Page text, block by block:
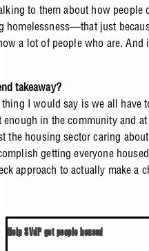
to them about how people
homelessness—that just
a lot of people who are.
takeaway?
I would say is we all have
enough in the community and
the housing sector caring
getting everyone
approach to actually make a
Help SVdP get people housed